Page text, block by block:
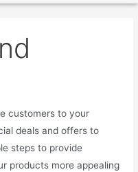
customers to your
deals and offers to
steps to provide
products more appealing